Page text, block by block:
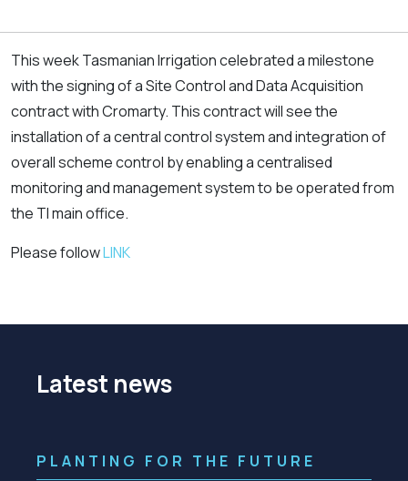
This week Tasmanian Irrigation celebrated a milestone
with the signing of a Site Control and Data Acquisition
contract with Cromarty. This contract will see the
installation of a central control system and integration of
overall scheme control by enabling a centralised
monitoring and management system to be operated from
the TI main office.
Please followLINK
Latest news
PLANTING FOR THE FUTURE